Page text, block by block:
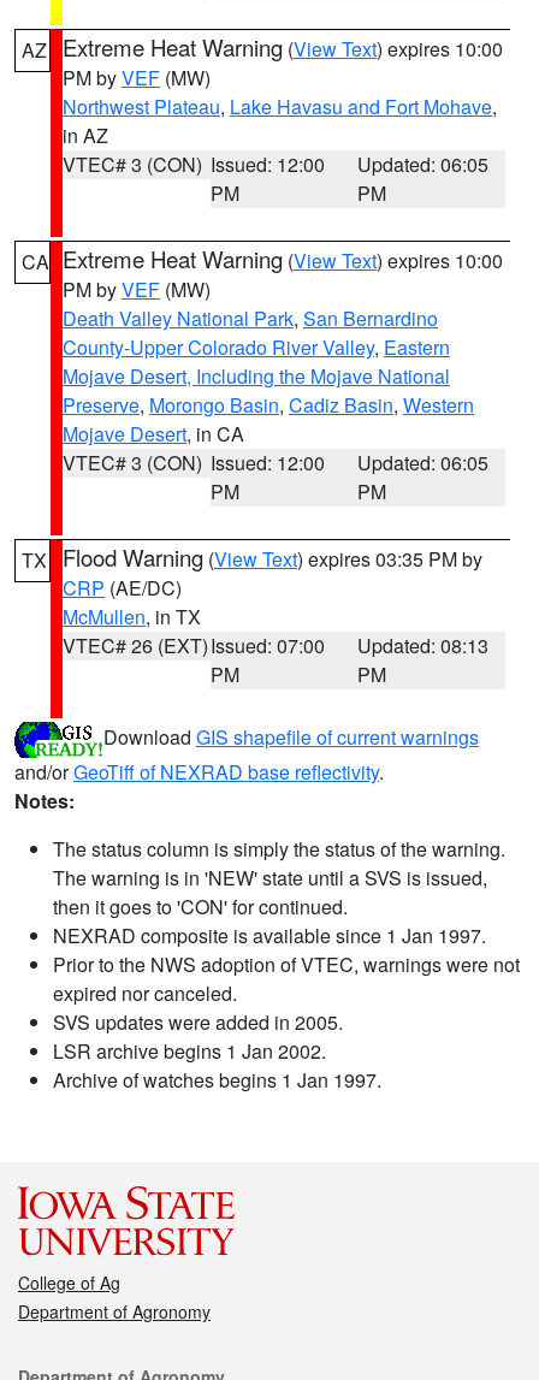
AZ Extreme Heat Warning (View Text) expires 10:00
PM byVEF (MW)
Northwest Plateau, Lake Havasu and Fort Mohave,
in AZ
VTEC# 3 (CON) Issued: 12:00
PM
Updated: 06:05
PM
CA Extreme Heat Warning (View Text) expires 10:00
PM byVEF (MW)
Death Valley National Park, San Bernardino
County-Upper Colorado River Valley, Eastern
Mojave Desert, Including the Mojave National
Preserve, Morongo Basin, Cadiz Basin, Western
Mojave Desert, in CA
VTEC# 3 (CON) Issued: 12:00
PM
Updated: 06:05
PM
TX Flood Warning (View Text) expires 03:35 PM by
CRP (AE/DC)
McMullen, in TX
VTEC# 26 (EXT)Issued: 07:00
PM
Updated: 08:13
PM
Download GIS shapefile of current warnings
and/orGeoTiff of NEXRAD base reflectivity.
Notes:
The status column is simply the status of the warning.
The warning is in 'NEW' state until a SVS is issued,
then it goes to 'CON' for continued.
NEXRAD composite is available since 1 Jan 1997.
Prior to the NWS adoption of VTEC, warnings were not
expired nor canceled.
SVS updates were added in 2005.
LSR archive begins 1 Jan 2002.
Archive of watches begins 1 Jan 1997.
College of Ag
Department of Agronomy